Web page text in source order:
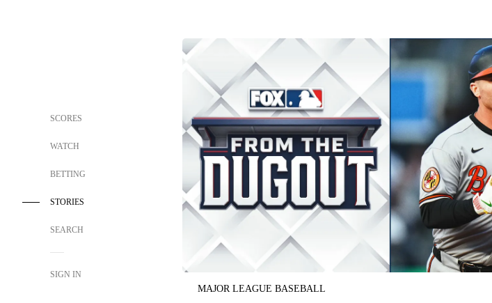
SCORES
WATCH
BETTING
STORIES
SEARCH
SIGN IN
MAJOR LEAGUE BASEBALL